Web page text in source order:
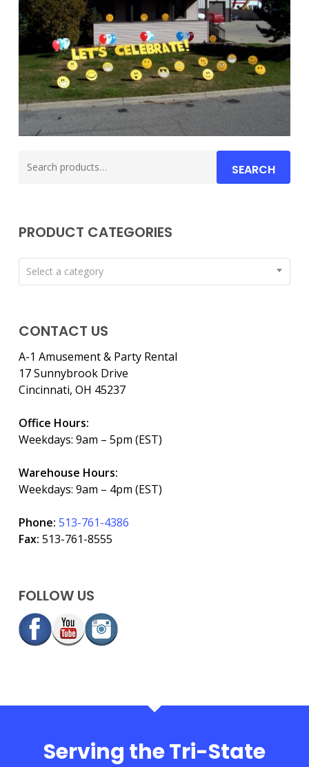
for:
SEARCH
PRODUCT CATEGORIES
Select a category
CONTACT US
A-1 Amusement & Party Rental
17 Sunnybrook Drive
Cincinnati, OH 45237
Office Hours:
Weekdays: 9am – 5pm (EST)
Warehouse Hours:
Weekdays: 9am – 4pm (EST)
Phone: 513-761-4386
Fax: 513-761-8555
FOLLOW US
Serving the Tri-State